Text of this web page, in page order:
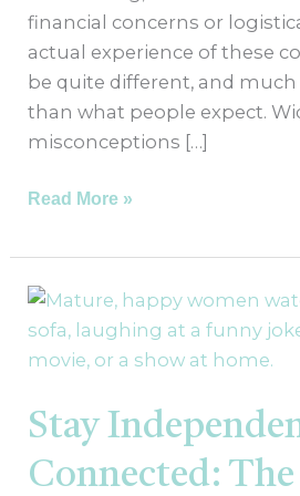
financial concerns or
actual experience of these
be quite different, and
than what people expect.
misconceptions […]
Read More »
Stay
Connected: The
Stay
Independent,
Stay
The
of